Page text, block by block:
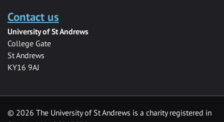
Contact us
University of St Andrews
College Gate
St Andrews
KY16 9AJ
© 2026 The University of St Andrews is a charity registered in